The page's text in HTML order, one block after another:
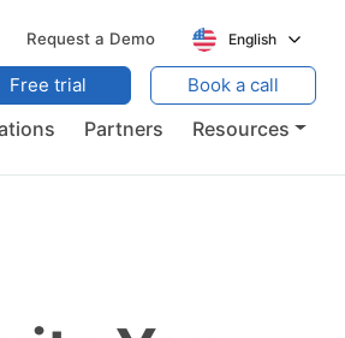
Request a Demo English
Partners Resources
Free trial Book a call